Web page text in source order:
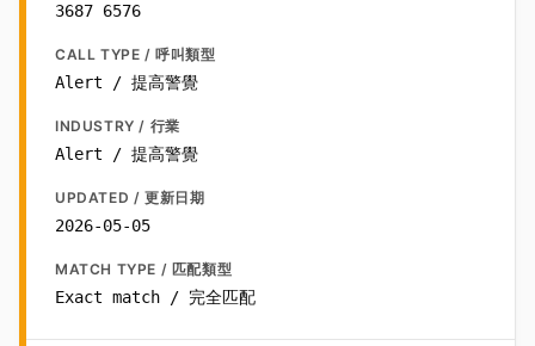
3687 6576
CALL TYPE / 呼叫類型
Alert / 提高警覺
INDUSTRY / 行業
Alert / 提高警覺
UPDATED / 更新日期
2026-05-05
MATCH TYPE / 匹配類型
Exact match / 完全匹配